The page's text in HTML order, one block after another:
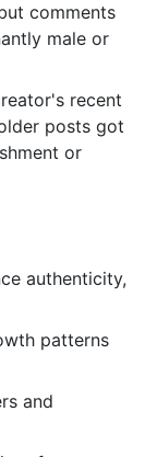
comments
male or
recent
posts got
or
authenticity,
patterns
and